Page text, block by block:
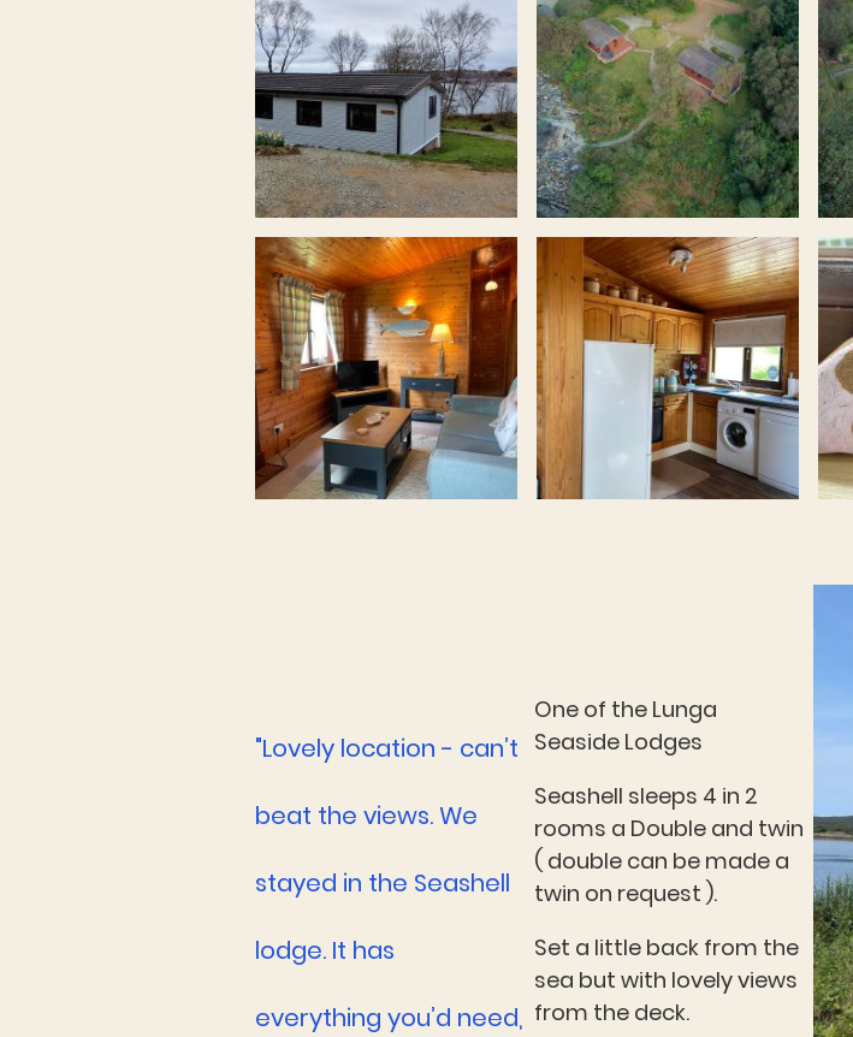
"Lovely location - can’t
beat the views. We
stayed in the Seashell
lodge. It has
everything you’d need,
One of the Lunga
Seaside Lodges
Seashell sleeps 4 in 2
rooms a Double and twin
( double can be made a
twin on request ).
Set a little back from the
sea but with lovely views
from the deck.